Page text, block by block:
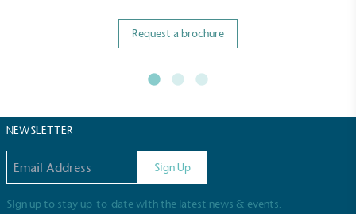
Request a brochure
NEWSLETTER
Sign Up
Sign up to stay up-to-date with the latest news & events.